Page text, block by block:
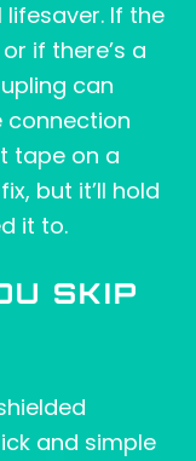
If the
if there’s a
can
connection
tape on a
but it’ll hold
it to.
SKIP
and simple